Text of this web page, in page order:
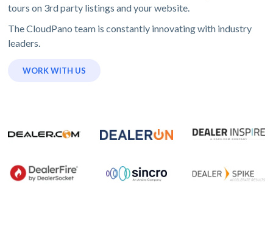
tours on 3rd party listings and your website.
The CloudPano team is constantly innovating with industry
leaders.
WORK WITH US